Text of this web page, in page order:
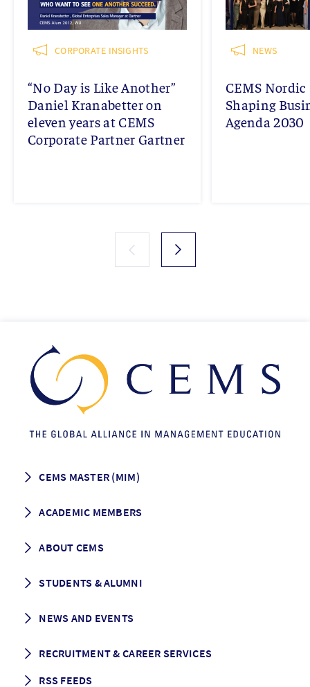
CORPORATE INSIGHTS
“No Day is Like Another”
Daniel Kranabetter on
eleven years at CEMS
Corporate Partner Gartner
NEWS
CEMS
Shaping
Agenda 2030
CEMS MASTER (MIM)
Programme Description
Grading & Graduation
ACADEMIC MEMBERS
School map
ABOUT CEMS
Vision and Mission
Governance
STUDENTS & ALUMNI
Alumni association
NEWS AND EVENTS
Events
Media Center
RECRUITMENT & CAREER SERVICES
RSS FEEDS